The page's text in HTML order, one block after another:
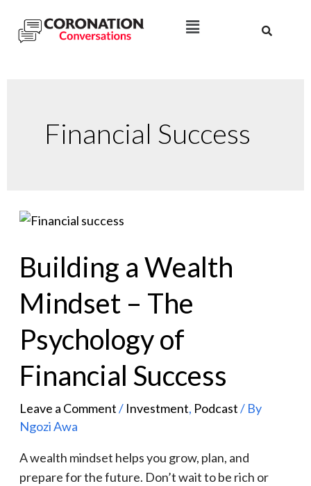
Financial Success
Building a Wealth
Mindset – The
Psychology of
Financial Success
Leave a Comment/ Investment, Podcast/ By
Ngozi Awa
A wealth mindset helps you grow, plan, and
prepare for the future. Don’t wait to be rich or